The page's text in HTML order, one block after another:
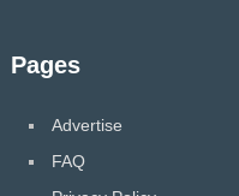
Pages
Advertise
FAQ